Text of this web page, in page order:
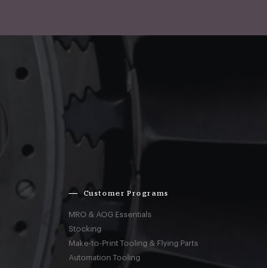
Customer Programs
MRO & AOG Essentials
Stocking
Make-to-Print Tooling & Flying Parts
Automation Tooling